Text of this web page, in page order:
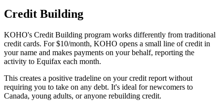
Credit Building
KOHO's Credit Building program works differently from traditional
credit cards. For $10/month, KOHO opens a small line of credit in
your name and makes payments on your behalf, reporting the
activity to Equifax each month.
This creates a positive tradeline on your credit report without
requiring you to take on any debt. It's ideal for newcomers to
Canada, young adults, or anyone rebuilding credit.